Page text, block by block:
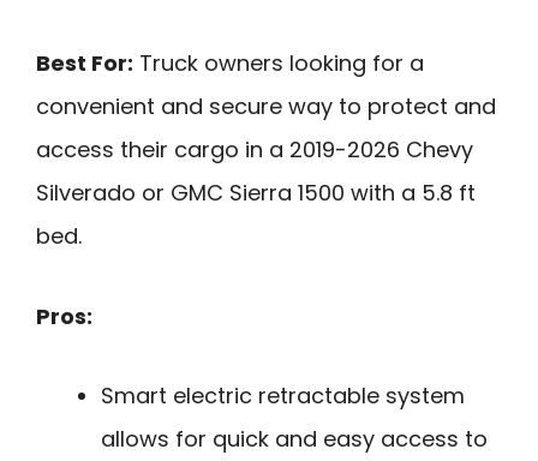
Best For: Truck owners looking for a
convenient and secure way to protect and
access their cargo in a 2019-2026 Chevy
Silverado or GMC Sierra 1500 with a 5.8 ft
bed.
Pros:
Smart electric retractable system
allows for quick and easy access to